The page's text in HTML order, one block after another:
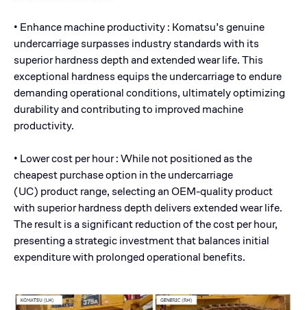
• Enhance machine productivity : Komatsu’s genuine
undercarriage surpasses industry standards with its
superior hardness depth and extended wear life. This
exceptional hardness equips the undercarriage to endure
demanding operational conditions, ultimately optimizing
durability and contributing to improved machine
productivity.
• Lower cost per hour : While not positioned as the
cheapest purchase option in the undercarriage
(UC) product range, selecting an OEM-quality product
with superior hardness depth delivers extended wear life.
The result is a significant reduction of the cost per hour,
presenting a strategic investment that balances initial
expenditure with prolonged operational benefits.